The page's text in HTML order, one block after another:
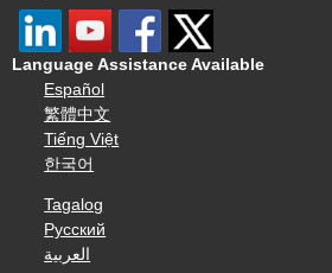
Language Assistance Available
Español
繁體中文
Tiếng Việt
한국어
Tagalog
Русский
العربية